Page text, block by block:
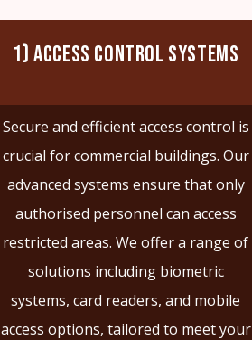
1) ACCESS CONTROL SYSTEMS
Secure and efficient access control is
crucial for commercial buildings. Our
advanced systems ensure that only
authorised personnel can access
restricted areas. We offer a range of
solutions including biometric
systems, card readers, and mobile
access options, tailored to meet your